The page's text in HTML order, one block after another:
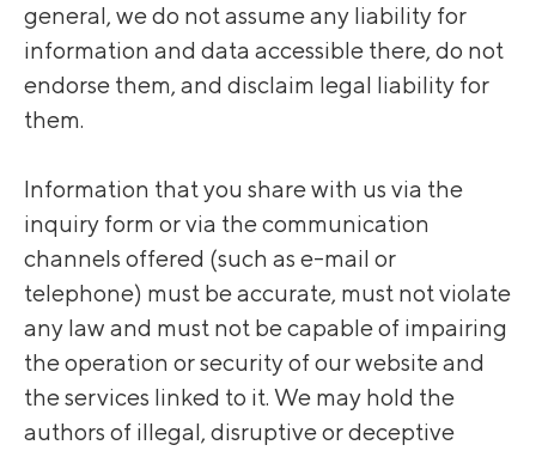
general, we do not assume any liability for
information and data accessible there, do not
endorse them, and disclaim legal liability for
them.
Information that you share with us via the
inquiry form or via the communication
channels offered (such as e-mail or
telephone) must be accurate, must not violate
any law and must not be capable of impairing
the operation or security of our website and
the services linked to it. We may hold the
authors of illegal, disruptive or deceptive